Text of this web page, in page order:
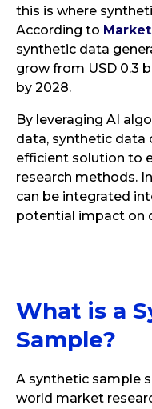
this is where
According to
synthetic data
grow from USD 0.3
by 2028.
By leveraging AI
data, synthetic data
efficient solution to
research methods.
can be integrated
potential impact on
What is a
Sample?
A synthetic sample
world market